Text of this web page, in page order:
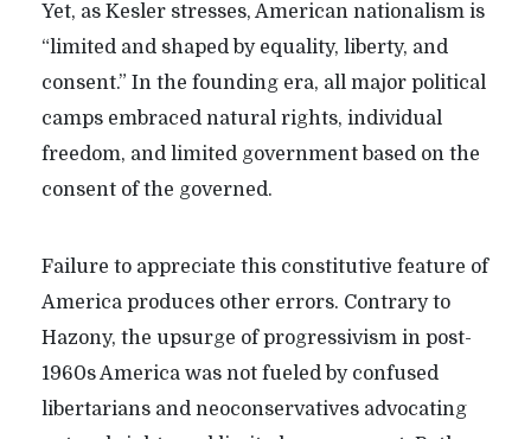
Yet, as Kesler stresses, American nationalism is
“limited and shaped by equality, liberty, and
consent.” In the founding era, all major political
camps embraced natural rights, individual
freedom, and limited government based on the
consent of the governed.
Failure to appreciate this constitutive feature of
America produces other errors. Contrary to
Hazony, the upsurge of progressivism in post-
1960s America was not fueled by confused
libertarians and neoconservatives advocating